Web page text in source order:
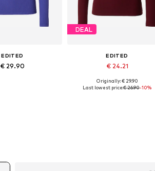
EDITED
€ 29.90
DEAL
EDITED
€ 24.21
Available sizes: XS, S, M, L, XL
Originally: € 29.90
Last lowest price:€ 26.90-10%